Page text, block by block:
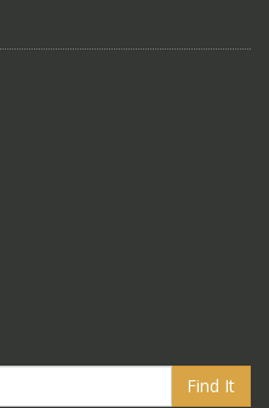
Find It